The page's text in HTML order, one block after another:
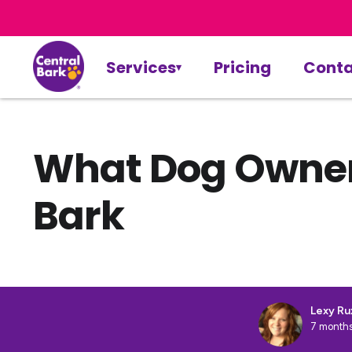
Services Pricing
What Dog
Bark
Lexy
7